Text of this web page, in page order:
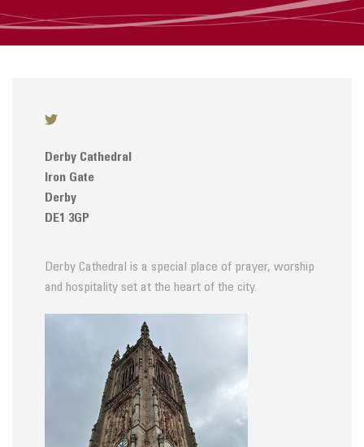
Derby Cathedral
Iron Gate
Derby
DE1 3GP
Derby Cathedral is a special place of prayer, worship
and hospitality set at the heart of the city.